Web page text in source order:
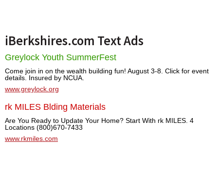
iBerkshires.com Text Ads
Greylock Youth SummerFest
Come join in on the wealth building fun! August 3-8. Click for event
details. Insured by NCUA.
www.greylock.org
rk MILES Blding Materials
Are You Ready to Update Your Home? Start With rk MILES. 4
Locations (800)670-7433
www.rkmiles.com